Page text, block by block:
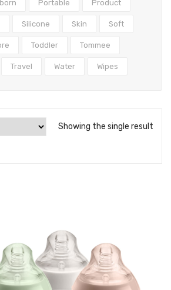
Portable Product
Silicone Skin Soft
Toddler Tommee
Travel Water Wipes
Showing the single result